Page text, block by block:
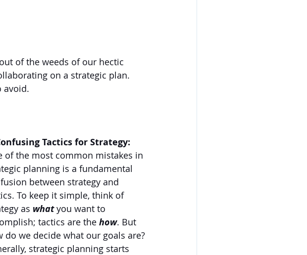
of the weeds of our hectic
on a strategic plan.
avoid.
Tactics for Strategy:
of the most common mistakes in
planning is a fundamental
between strategy and
To keep it simple, think of
as what you want to
tactics are the how. But
do we decide what our goals are?
strategic planning starts